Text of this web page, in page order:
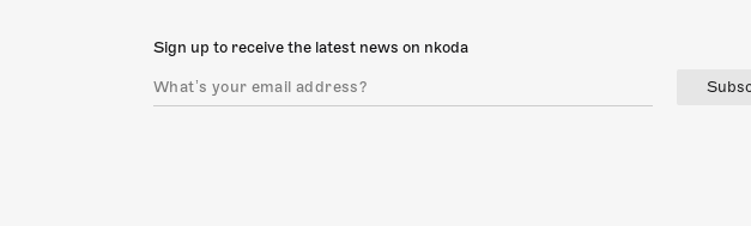
Sign up to receive the latest news on nkoda